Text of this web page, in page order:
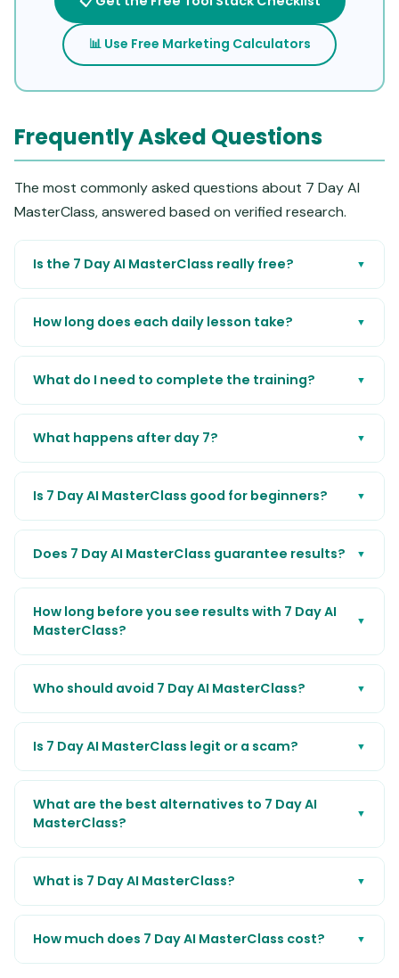
📊 Use Free Marketing Calculators
Frequently Asked Questions
The most commonly asked questions about 7 Day AI
MasterClass, answered based on verified research.
Is the 7 Day AI MasterClass really free? ▼
How long does each daily lesson take? ▼
What do I need to complete the training? ▼
What happens after day 7? ▼
Is 7 Day AI MasterClass good for beginners? ▼
Does 7 Day AI MasterClass guarantee results? ▼
How long before you see results with 7 Day AI
MasterClass?
▼
Who should avoid 7 Day AI MasterClass? ▼
Is 7 Day AI MasterClass legit or a scam? ▼
What are the best alternatives to 7 Day AI
MasterClass?
▼
What is 7 Day AI MasterClass? ▼
How much does 7 Day AI MasterClass cost? ▼